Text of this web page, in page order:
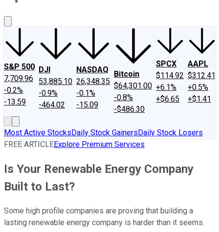
S&P 500
7,709.96
-0.2%
-13.59
DJI
53,885.10
-0.9%
-464.02
NASDAQ
26,348.35
-0.1%
-15.09
Bitcoin
$64,301.00
-0.8%
-$486.30
SPCX
$114.92
+6.1%
+$6.65
AAPL
$312.41
+0.5%
+$1.41
Most Active StocksDaily Stock GainersDaily Stock Losers
FREE ARTICLEExplore Premium Services
Is Your Renewable Energy Company
Built to Last?
Some high profile companies are proving that building a
lasting renewable energy company is harder than it seems.